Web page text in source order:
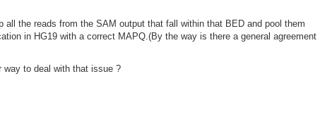
the reads from the SAM output that fall within that BED and pool them
in HG19 with a correct MAPQ.(By the way is there a general agreement
way to deal with that issue ?